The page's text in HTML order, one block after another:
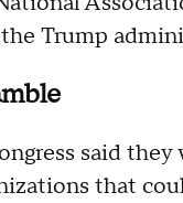
Trump
said
that